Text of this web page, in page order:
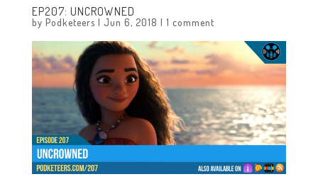
EP207: UNCROWNED
by Podketeers | Jun 6, 2018 | 1 comment